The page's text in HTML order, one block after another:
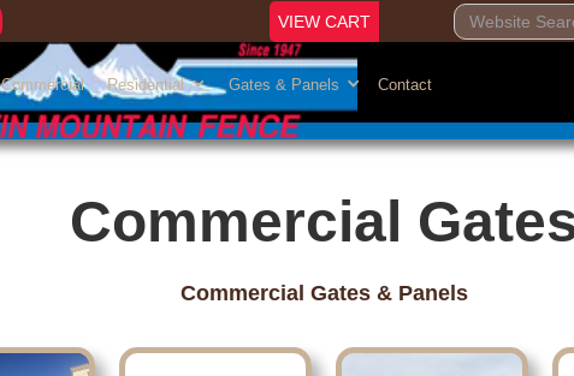
VIEW CART
Commercial Residential Gates & Panels Contact
Commercial
Commercial Gates & Panels